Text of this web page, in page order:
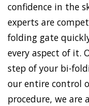
confidence in the
experts are
folding gate
every aspect of it.
step of your bi-
our entire control
procedure, we